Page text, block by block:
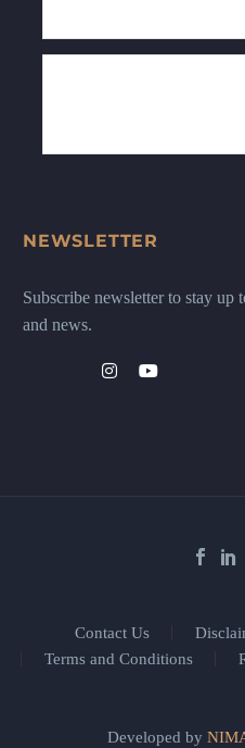
NEWSLETTER
Subscribe newsletter to stay up
and news.
Contact Us
Terms and Conditions
Developed by